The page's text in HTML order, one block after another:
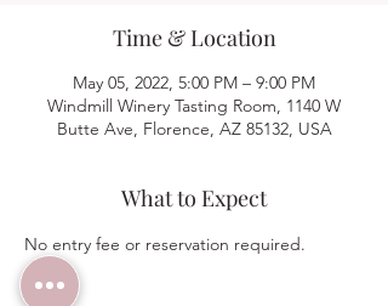
Time & Location
May 05, 2022, 5:00 PM – 9:00 PM
Windmill Winery Tasting Room, 1140 W
Butte Ave, Florence, AZ 85132, USA
What to Expect
No entry fee or reservation required.